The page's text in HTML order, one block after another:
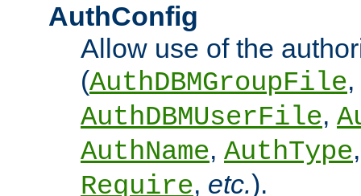
AuthConfig
Allow use of the
(AuthDBMGroupFile,
AuthDBMUserFile,
AuthName, AuthType
Require, etc.).